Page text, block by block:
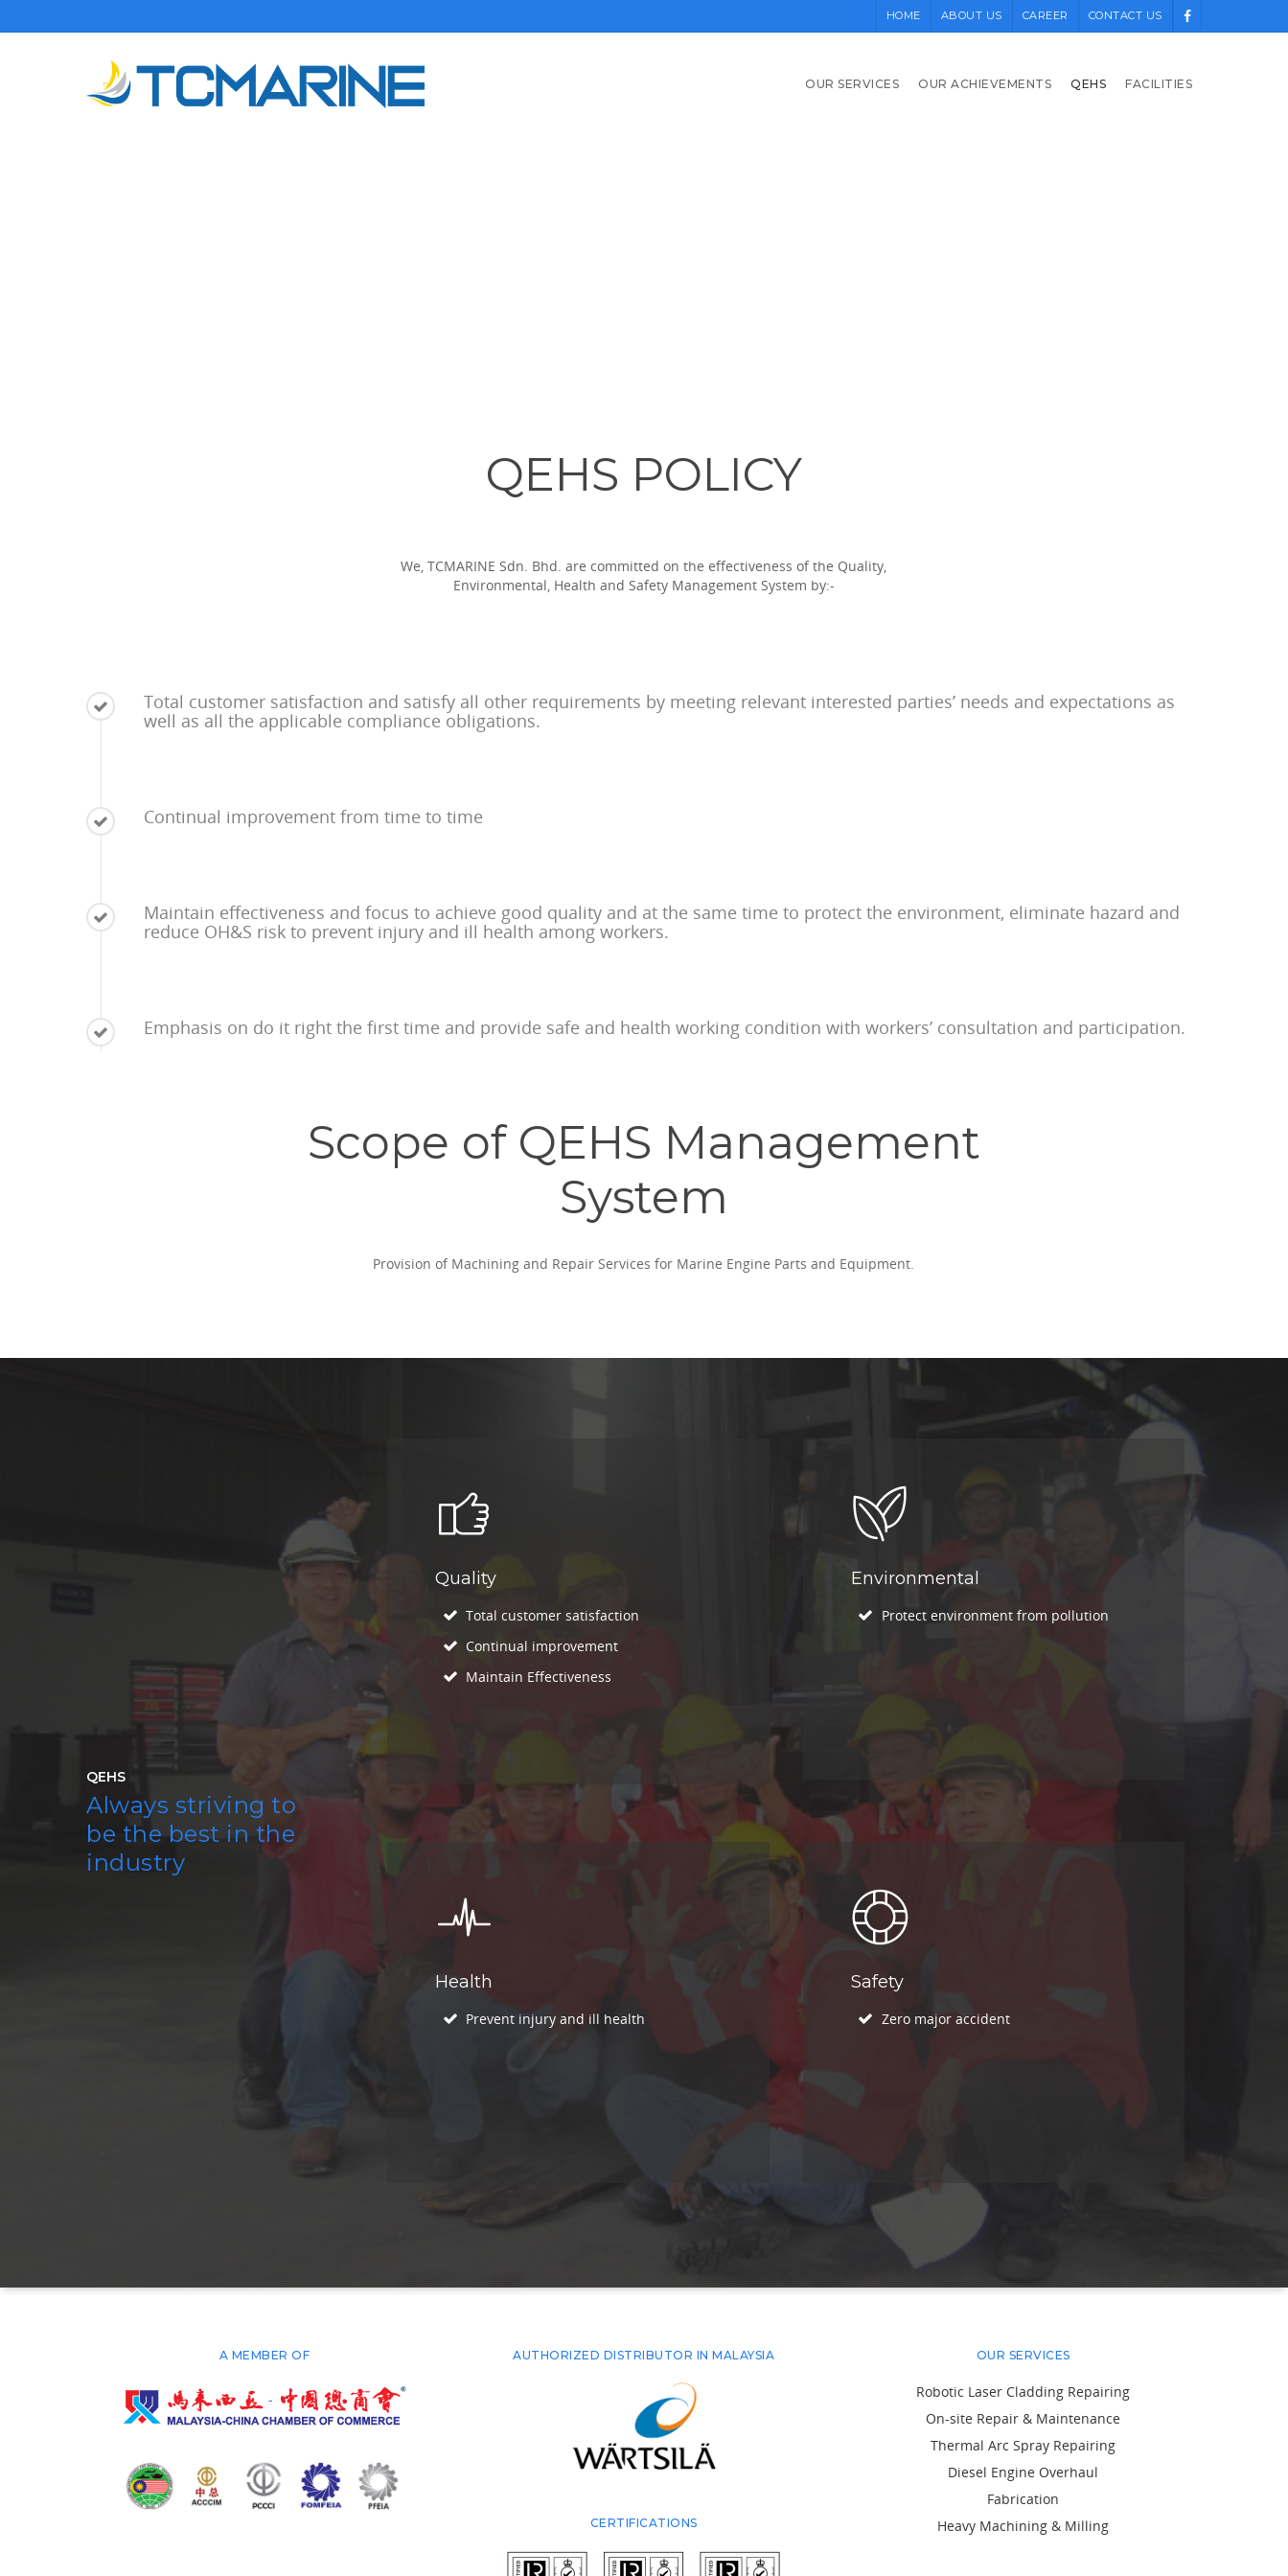
HOME ABOUT US CAREER CONTACT US
OUR SERVICES OUR ACHIEVEMENTS QEHS FACILITIES
QEHS POLICY
We, TCMARINE Sdn. Bhd. are committed on the effectiveness of the Quality,
Environmental, Health and Safety Management System by:-
Total customer satisfaction and satisfy all other requirements by meeting relevant interested parties’ needs and expectations as
well as all the applicable compliance obligations.
Continual improvement from time to time
Maintain effectiveness and focus to achieve good quality and at the same time to protect the environment, eliminate hazard and
reduce OH&S risk to prevent injury and ill health among workers.
Emphasis on do it right the first time and provide safe and health working condition with workers’ consultation and participation.
Scope of QEHS Management
System
Provision of Machining and Repair Services for Marine Engine Parts and Equipment.
QEHS
Always striving to
be the best in the
industry
Quality
Total customer satisfaction
Continual improvement
Maintain Effectiveness
Environmental
Protect environment from pollution
Health
Prevent injury and ill health
Safety
Zero major accident
A MEMBER OF AUTHORIZED DISTRIBUTOR IN MALAYSIA
CERTIFICATIONS
OUR SERVICES
Robotic Laser Cladding Repairing
On-site Repair & Maintenance
Thermal Arc Spray Repairing
Diesel Engine Overhaul
Fabrication
Heavy Machining & Milling